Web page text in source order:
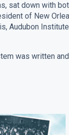
sat down with
of New
Audubon
was written